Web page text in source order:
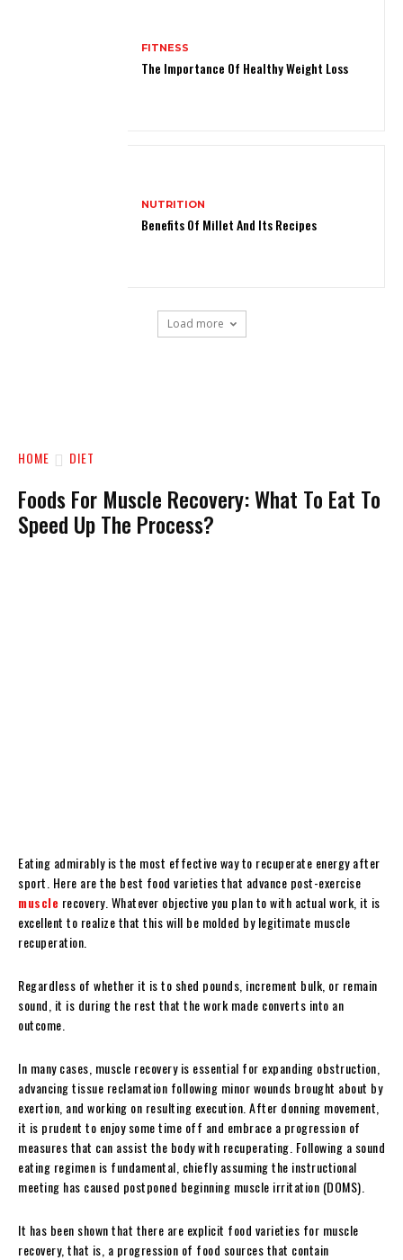
FITNESS
The Importance Of Healthy Weight Loss
NUTRITION
Benefits Of Millet And Its Recipes
Load more